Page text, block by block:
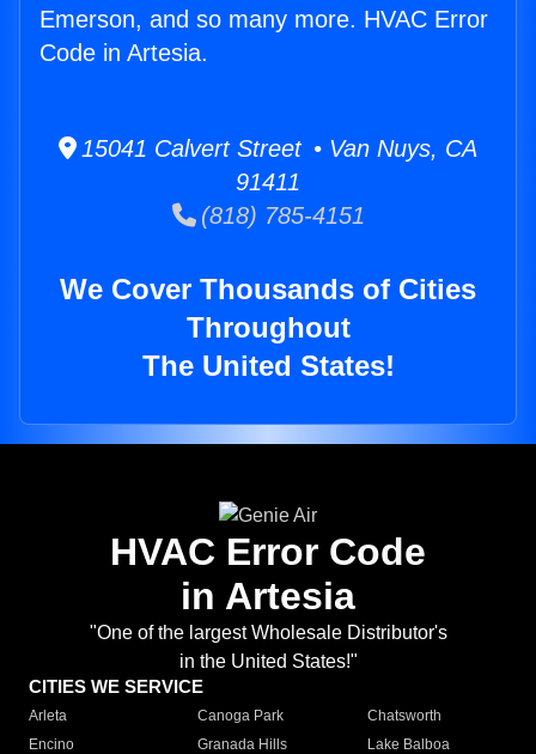
Emerson, and so many more. HVAC Error
Code in Artesia.
15041 Calvert Street • Van Nuys, CA
91411
(818) 785-4151
We Cover Thousands of Cities
Throughout
The United States!
HVAC Error Code
in Artesia
"One of the largest Wholesale Distributor's
in the United States!"
CITIES WE SERVICE
Arleta Canoga Park
Chatsworth
Encino
Granada Hills
Lake Balboa